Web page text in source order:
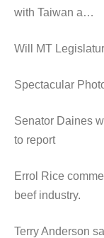
with Taiwan a…
Will MT
Spectacular
Senator Daines
to report
Errol Rice
beef industry.
Terry Anderson